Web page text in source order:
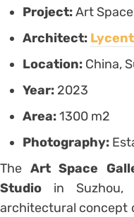
Project:Art
Architect:
Location: China,
Year: 2023
Area:1300 m2
Photography:
The Art Space
Studio in Suzhou,
architectural concept